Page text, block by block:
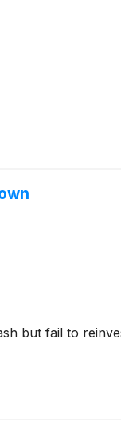
but fail to